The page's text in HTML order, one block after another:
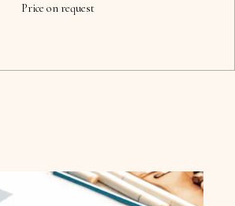
Price on request